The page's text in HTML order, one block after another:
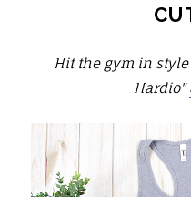
Hit the gym in
Hardio"